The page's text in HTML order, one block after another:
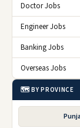
Doctor Jobs
Engineer Jobs
Banking Jobs
Overseas Jobs
🗺️ BY PROVINCE